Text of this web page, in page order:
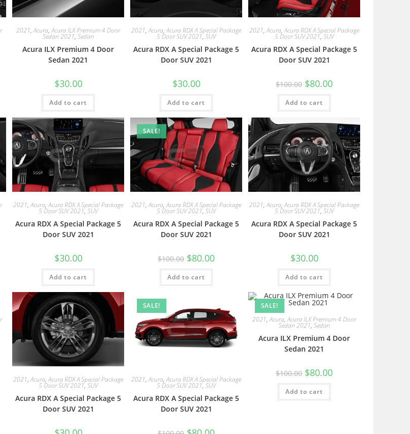
2021,Acura,Acura ILX Premium 4 Door
Sedan 2021, Sedan
Acura ILX Premium 4 Door
Sedan 2021
$30.00
Add to cart
2021,Acura,Acura RDX A Special Package
5 Door SUV 2021, SUV
Acura RDX A Special Package 5
Door SUV 2021
$30.00
Add to cart
2021,Acura,Acura RDX A Special Package
5 Door SUV 2021, SUV
Acura RDX A Special Package 5
Door SUV 2021
$100.00 $80.00
Add to cart
2021,Acura,Acura RDX A Special Package
5 Door SUV 2021, SUV
Acura RDX A Special Package 5
Door SUV 2021
$30.00
Add to cart
SALE!
2021,Acura,Acura RDX A Special Package
5 Door SUV 2021, SUV
Acura RDX A Special Package 5
Door SUV 2021
$100.00 $80.00
Add to cart
2021,Acura,Acura RDX A Special Package
5 Door SUV 2021, SUV
Acura RDX A Special Package 5
Door SUV 2021
$30.00
Add to cart
2021,Acura,Acura RDX A Special Package
5 Door SUV 2021, SUV
Acura RDX A Special Package 5
Door SUV 2021
SALE!
2021,Acura,Acura RDX A Special Package
5 Door SUV 2021, SUV
Acura RDX A Special Package 5
Door SUV 2021
SALE!
2021,Acura,Acura ILX Premium 4 Door
Sedan 2021, Sedan
Acura ILX Premium 4 Door
Sedan 2021
$100.00 $80.00
Add to cart